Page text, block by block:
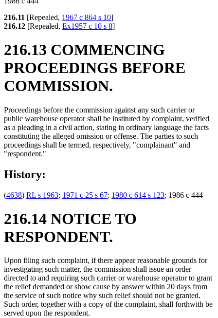
216.11 [Repealed, 1967 c 864 s 10]
216.12 [Repealed, Ex1957 c 10 s 8]
216.13 COMMENCING
PROCEEDINGS BEFORE
COMMISSION.
Proceedings before the commission against any such carrier or
public warehouse operator shall be instituted by complaint, verified
as a pleading in a civil action, stating in ordinary language the facts
constituting the alleged omission or offense. The parties to such
proceedings shall be termed, respectively, "complainant" and
"respondent."
History:
(4638) RL s 1963; 1971 c 25 s 67; 1980 c 614 s 123; 1986 c 444
216.14 NOTICE TO
RESPONDENT.
Upon filing such complaint, if there appear reasonable grounds for
investigating such matter, the commission shall issue an order
directed to and requiring such carrier or warehouse operator to grant
the relief demanded or show cause by answer within 20 days from
the service of such notice why such relief should not be granted.
Such order, together with a copy of the complaint, shall forthwith be
served upon the respondent.